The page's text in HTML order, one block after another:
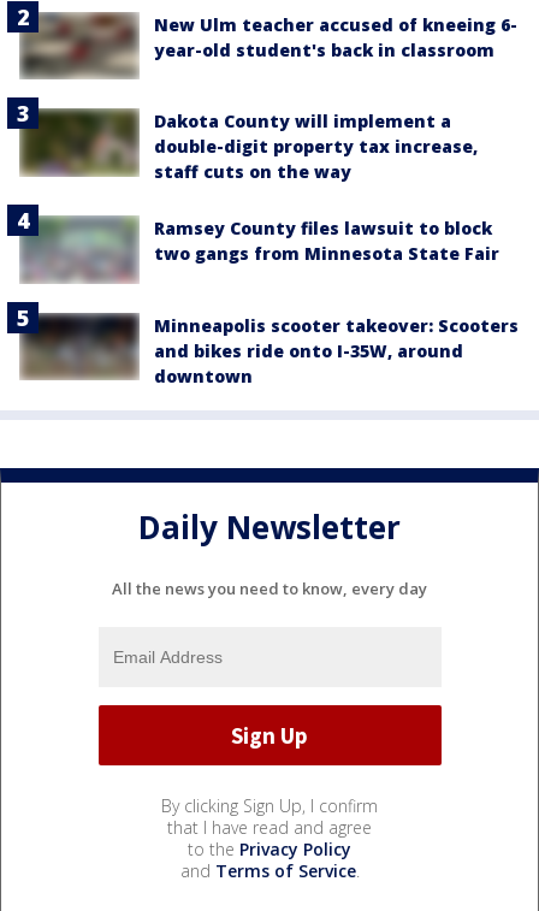
New Ulm teacher accused of kneeing 6-
year-old student's back in classroom
Dakota County will implement a
double-digit property tax increase,
staff cuts on the way
Ramsey County files lawsuit to block
two gangs from Minnesota State Fair
Minneapolis scooter takeover: Scooters
and bikes ride onto I-35W, around
downtown
Daily Newsletter
All the news you need to know, every day
By clicking Sign Up, I confirm
that I have read and agree
to the Privacy Policy
and Terms of Service.